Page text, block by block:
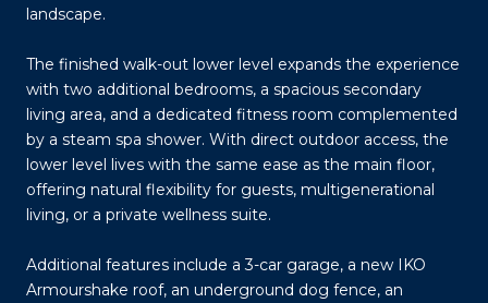
landscape.
The finished walk-out lower level expands the experience
with two additional bedrooms, a spacious secondary
living area, and a dedicated fitness room complemented
by a steam spa shower. With direct outdoor access, the
lower level lives with the same ease as the main floor,
offering natural flexibility for guests, multigenerational
living, or a private wellness suite.
Additional features include a 3-car garage, a new IKO
Armourshake roof, an underground dog fence, an